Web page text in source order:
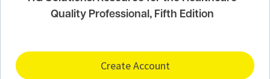
Quality Professional, Fifth Edition
Create Account